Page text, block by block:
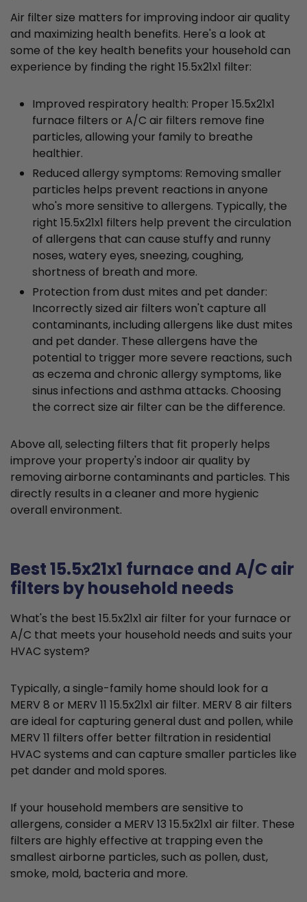
Air filter size matters for improving indoor air quality
and maximizing health benefits. Here's a look at
some of the key health benefits your household can
experience by finding the right 15.5x21x1 filter:
Improved respiratory health: Proper 15.5x21x1
furnace filters or A/C air filters remove fine
particles, allowing your family to breathe
healthier.
Reduced allergy symptoms: Removing smaller
particles helps prevent reactions in anyone
who's more sensitive to allergens. Typically, the
right 15.5x21x1 filters help prevent the circulation
of allergens that can cause stuffy and runny
noses, watery eyes, sneezing, coughing,
shortness of breath and more.
Protection from dust mites and pet dander:
Incorrectly sized air filters won't capture all
contaminants, including allergens like dust mites
and pet dander. These allergens have the
potential to trigger more severe reactions, such
as eczema and chronic allergy symptoms, like
sinus infections and asthma attacks. Choosing
the correct size air filter can be the difference.
Above all, selecting filters that fit properly helps
improve your property's indoor air quality by
removing airborne contaminants and particles. This
directly results in a cleaner and more hygienic
overall environment.
Best 15.5x21x1 furnace and A/C air
filters by household needs
What's the best 15.5x21x1 air filter for your furnace or
A/C that meets your household needs and suits your
HVAC system?
Typically, a single-family home should look for a
MERV 8 or MERV 11 15.5x21x1 air filter. MERV 8 air filters
are ideal for capturing general dust and pollen, while
MERV 11 filters offer better filtration in residential
HVAC systems and can capture smaller particles like
pet dander and mold spores.
If your household members are sensitive to
allergens, consider a MERV 13 15.5x21x1 air filter. These
filters are highly effective at trapping even the
smallest airborne particles, such as pollen, dust,
smoke, mold, bacteria and more.